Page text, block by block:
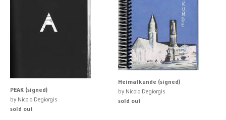
PEAK (signed)
by Nicolo Degiorgis
sold out
Heimatkunde (signed)
by Nicolo Degiorgis
sold out